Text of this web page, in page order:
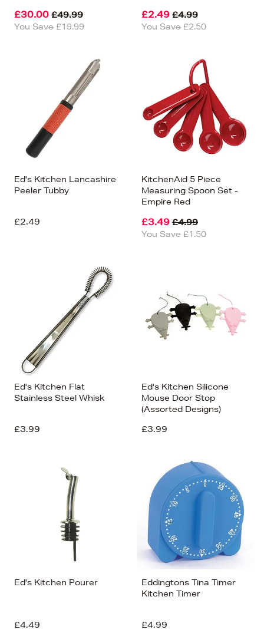
£30.00 £49.99
You Save £19.99
£2.49 £4.99
You Save £2.50
Ed's Kitchen Lancashire
Peeler Tubby
£2.49
KitchenAid 5 Piece
Measuring Spoon Set -
Empire Red
£3.49 £4.99
You Save £1.50
Ed's Kitchen Flat
Stainless Steel Whisk
£3.99
Ed's Kitchen Silicone
Mouse Door Stop
(Assorted Designs)
£3.99
Ed's Kitchen Pourer
£4.49
Eddingtons Tina Timer
Kitchen Timer
£4.99